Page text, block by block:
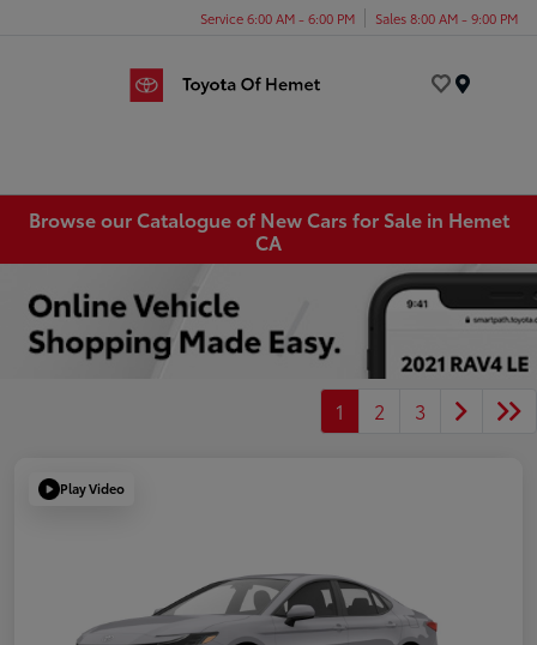
Service 6:00 AM - 6:00 PM Sales 8:00 AM - 9:00 PM
Browse our Catalogue of New Cars for Sale in Hemet
CA
1 2 3
Play Video